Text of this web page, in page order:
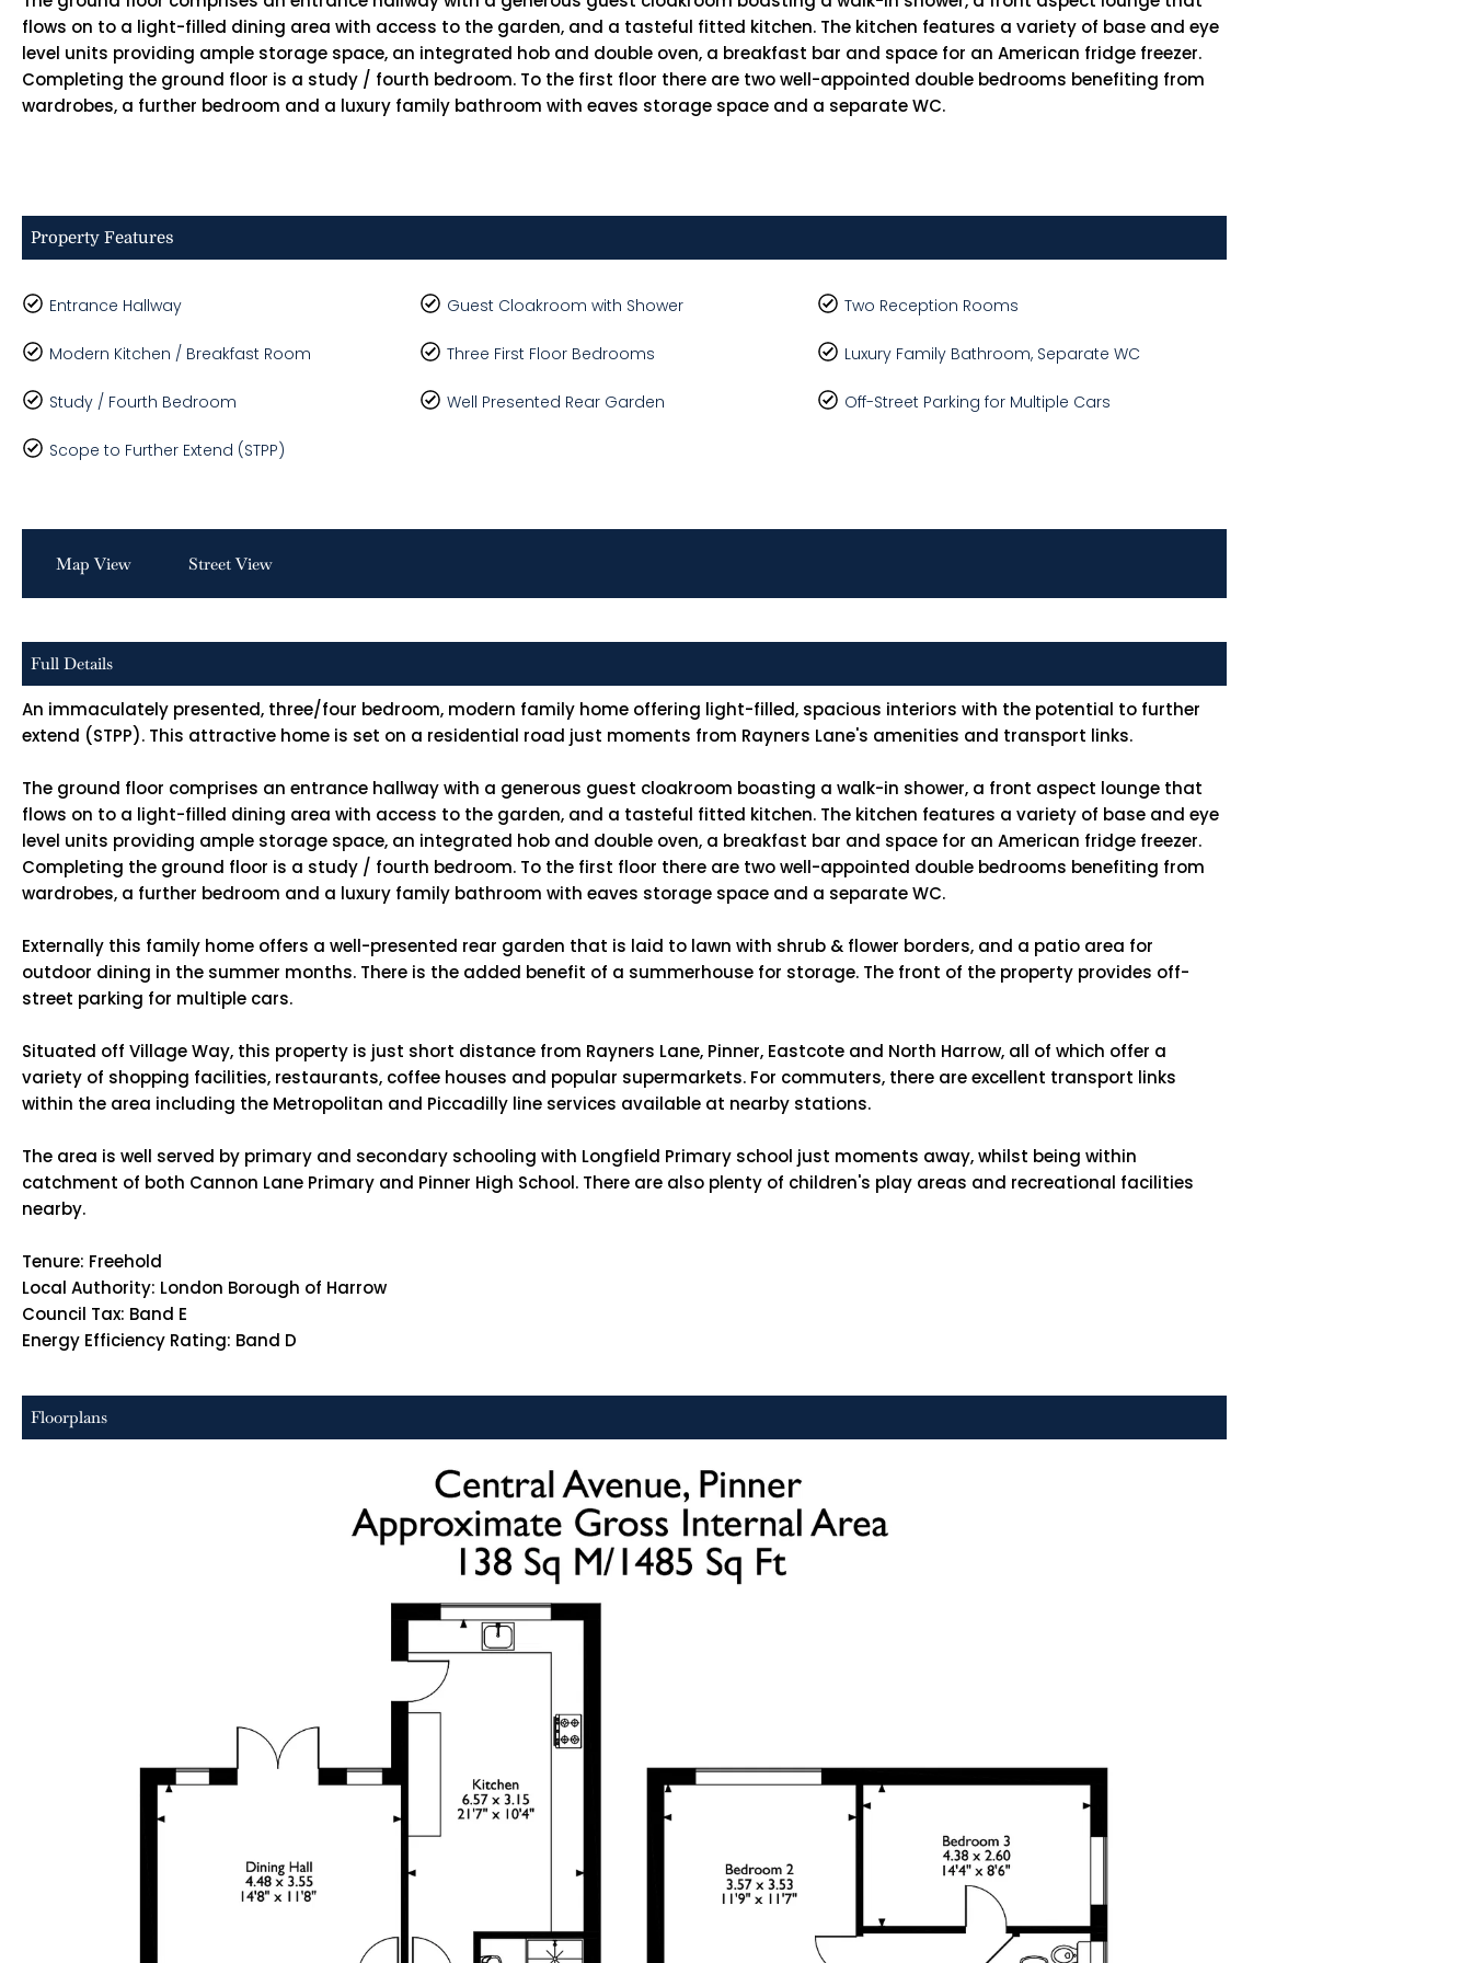
flows on to a light-filled dining area with access to the garden, and a tasteful fitted kitchen. The kitchen features a variety of base and eye
level units providing ample storage space, an integrated hob and double oven, a breakfast bar and space for an American fridge freezer.
Completing the ground floor is a study / fourth bedroom. To the first floor there are two well-appointed double bedrooms benefiting from
wardrobes, a further bedroom and a luxury family bathroom with eaves storage space and a separate WC.
Property Features
Entrance Hallway Guest Cloakroom with Shower Two Reception Rooms
Modern Kitchen / Breakfast Room Three First Floor Bedrooms Luxury Family Bathroom, Separate WC
Study / Fourth Bedroom Well Presented Rear Garden Off-Street Parking for Multiple Cars
Scope to Further Extend (STPP)
Map View Street View
Full Details
An immaculately presented, three/four bedroom, modern family home offering light-filled, spacious interiors with the potential to further
extend (STPP). This attractive home is set on a residential road just moments from Rayners Lane's amenities and transport links.
The ground floor comprises an entrance hallway with a generous guest cloakroom boasting a walk-in shower, a front aspect lounge that
flows on to a light-filled dining area with access to the garden, and a tasteful fitted kitchen. The kitchen features a variety of base and eye
level units providing ample storage space, an integrated hob and double oven, a breakfast bar and space for an American fridge freezer.
Completing the ground floor is a study / fourth bedroom. To the first floor there are two well-appointed double bedrooms benefiting from
wardrobes, a further bedroom and a luxury family bathroom with eaves storage space and a separate WC.
Externally this family home offers a well-presented rear garden that is laid to lawn with shrub & flower borders, and a patio area for
outdoor dining in the summer months. There is the added benefit of a summerhouse for storage. The front of the property provides off-
street parking for multiple cars.
Situated off Village Way, this property is just short distance from Rayners Lane, Pinner, Eastcote and North Harrow, all of which offer a
variety of shopping facilities, restaurants, coffee houses and popular supermarkets. For commuters, there are excellent transport links
within the area including the Metropolitan and Piccadilly line services available at nearby stations.
The area is well served by primary and secondary schooling with Longfield Primary school just moments away, whilst being within
catchment of both Cannon Lane Primary and Pinner High School. There are also plenty of children's play areas and recreational facilities
nearby.
Tenure: Freehold
Local Authority: London Borough of Harrow
Council Tax: Band E
Energy Efficiency Rating: Band D
Floorplans